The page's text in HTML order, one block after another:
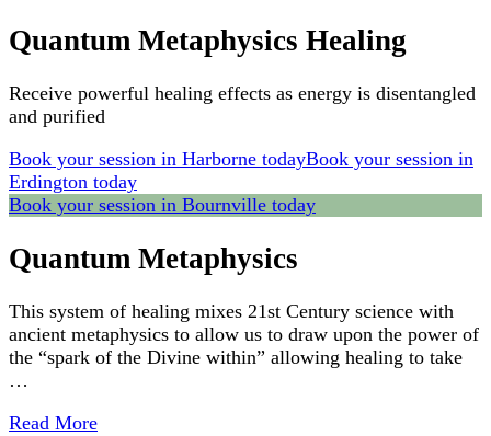
Quantum Metaphysics Healing
Receive powerful healing effects as energy is disentangled
and purified
Book your session in Harborne todayBook your session in
Erdington today
Book your session in Bournville today
Quantum Metaphysics
This system of healing mixes 21st Century science with
ancient metaphysics to allow us to draw upon the power of
the “spark of the Divine within” allowing healing to take
…
Read More